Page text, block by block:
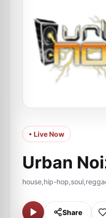
• Live Now
Urban
house,hip-
Share